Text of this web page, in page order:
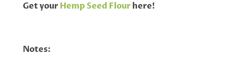
Get yourHemp Seed Flourhere!
Notes: